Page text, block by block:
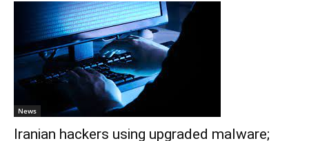
News
Iranian hackers using upgraded malware;